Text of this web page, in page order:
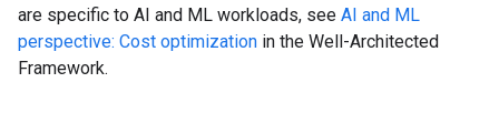
are specific to AI and ML workloads, see AI and ML
perspective: Cost optimization in the Well-Architected
Framework.